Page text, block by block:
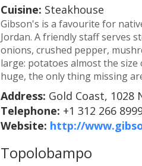
Cuisine: Steakhouse
Gibson's is a favourite for
Jordan. A friendly staff serves
onions, crushed pepper,
large: potatoes almost the
huge, the only thing missing
Address: Gold Coast, 1028
Telephone: +1 312 266
Website: http://
Topolobampo